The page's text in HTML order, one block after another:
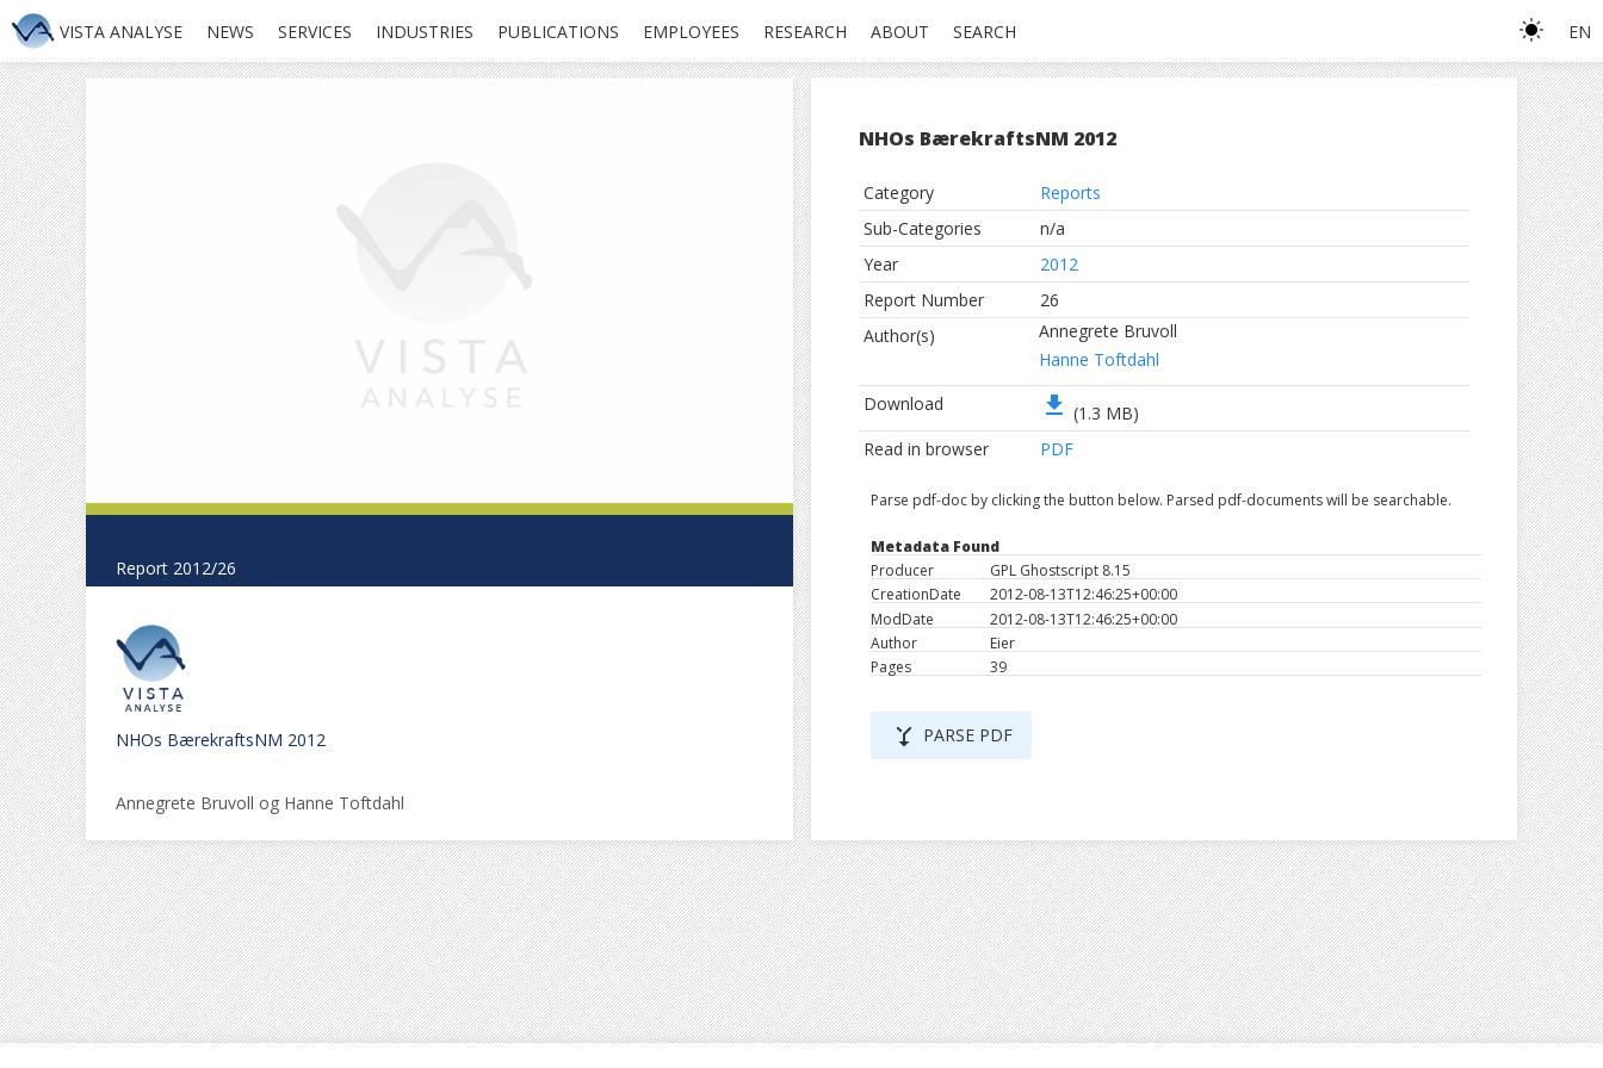
VISTA ANALYSE NEWS SERVICES INDUSTRIES PUBLICATIONS EMPLOYEES RESEARCH ABOUT SEARCH EN
Report 2012/26
NHOs BærekraftsNM 2012
Annegrete Bruvoll og Hanne Toftdahl
NHOs BærekraftsNM 2012
Category
Reports
Sub-Categories
n/a
Year
2012
Report Number
26
Author(s)
Annegrete Bruvoll
Hanne Toftdahl
Download
file_download (1.3 MB)
Read in browser
PDF
Parse pdf-doc by clicking the button below. Parsed pdf-documents will be searchable.
Metadata Found
Producer
GPL Ghostscript 8.15
CreationDate
2012-08-13T12:46:25+00:00
ModDate
2012-08-13T12:46:25+00:00
Author
Eier
Pages
39
merge_type PARSE PDF